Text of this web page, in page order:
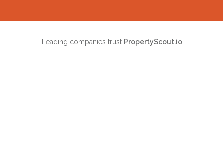
Leading companies trust PropertyScout.io